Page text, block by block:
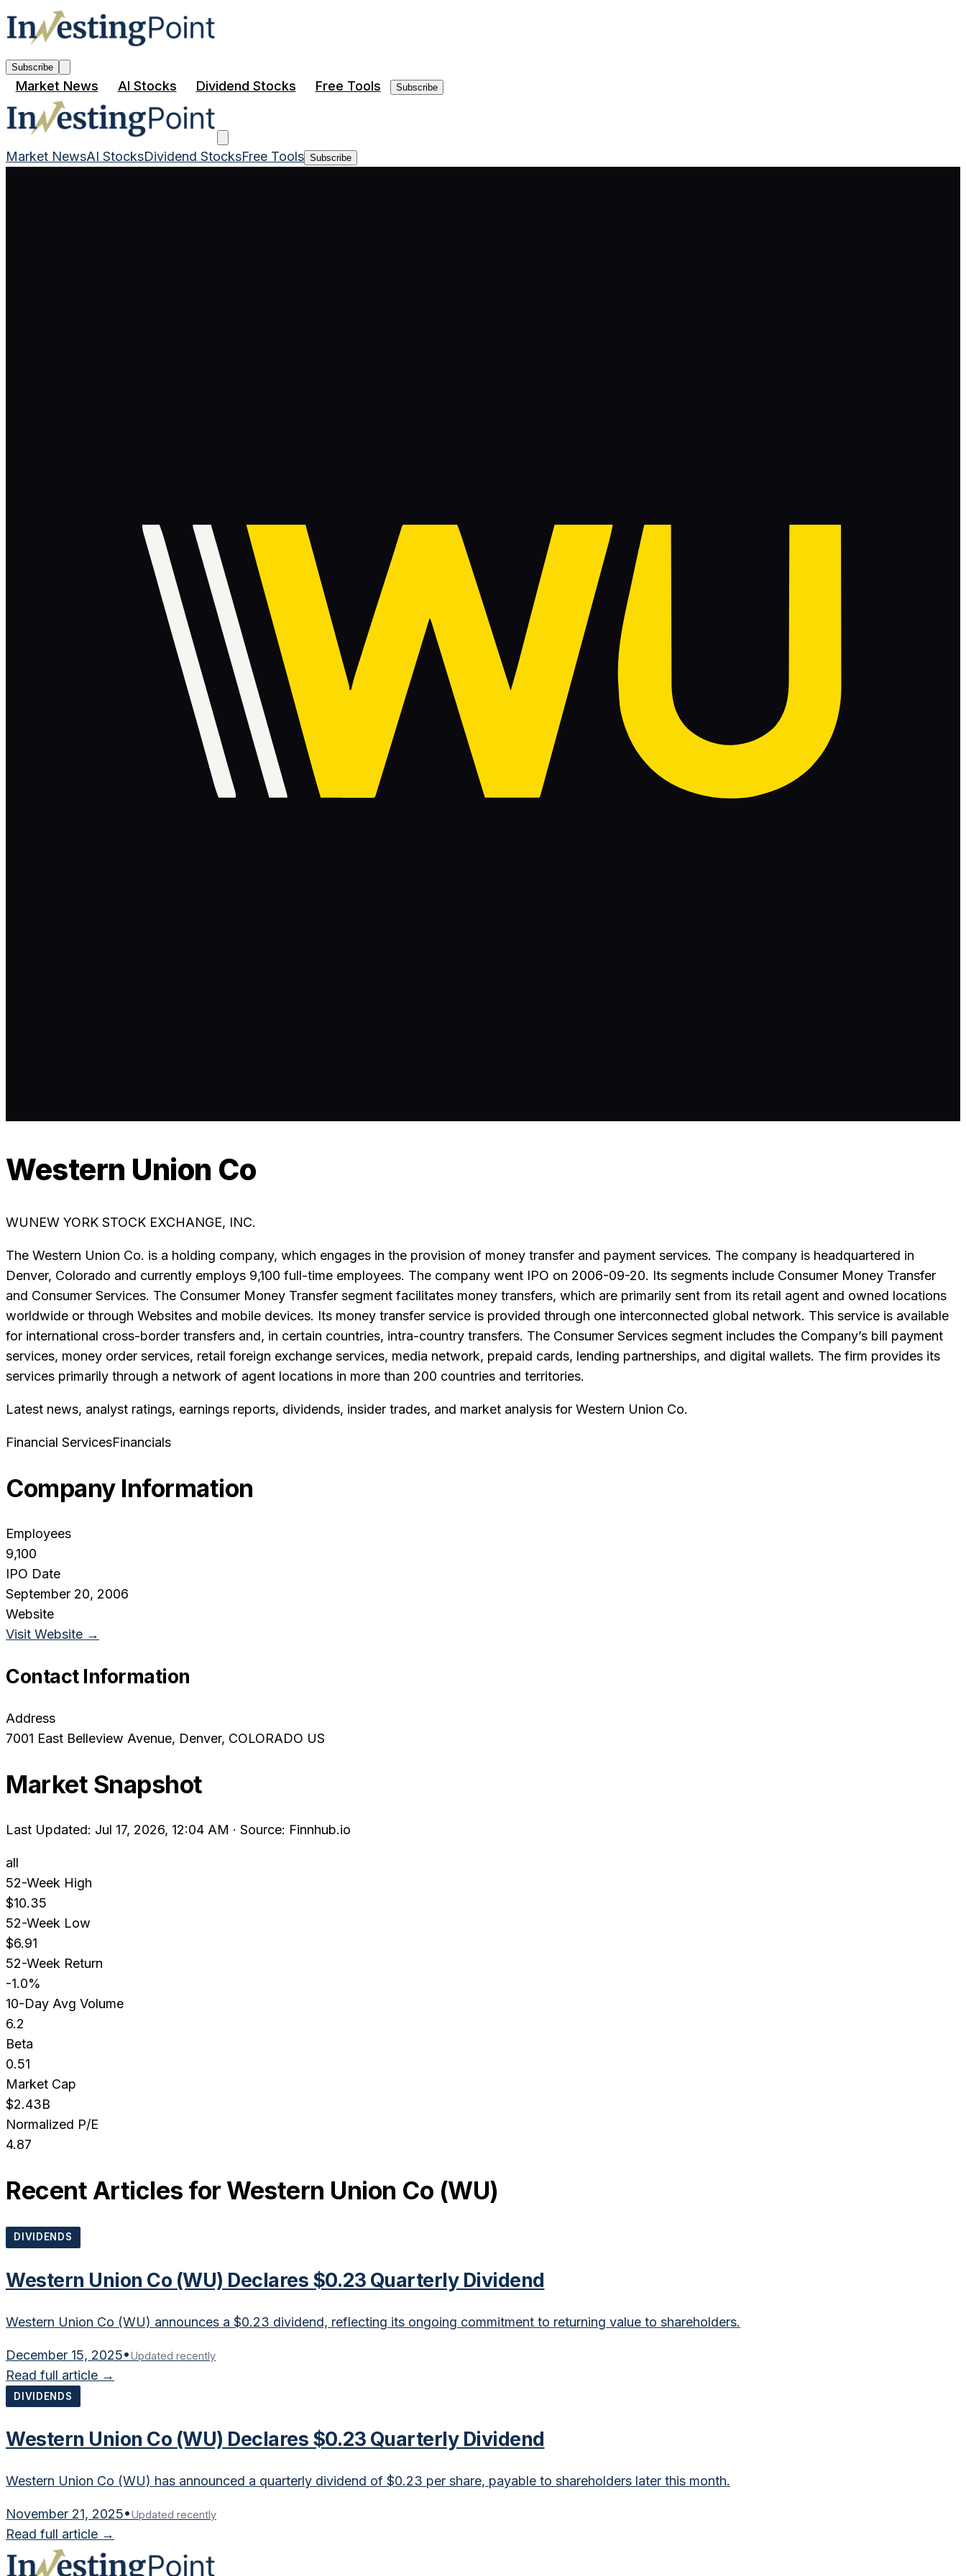
Subscribe
Market News AI Stocks Dividend Stocks Free Tools Subscribe
Market NewsAI StocksDividend StocksFree Tools Subscribe
Western Union Co
WUNEW YORK STOCK EXCHANGE, INC.
The Western Union Co. is a holding company, which engages in the provision of money transfer and payment services. The company is headquartered in
Denver, Colorado and currently employs 9,100 full-time employees. The company went IPO on 2006-09-20. Its segments include Consumer Money Transfer
and Consumer Services. The Consumer Money Transfer segment facilitates money transfers, which are primarily sent from its retail agent and owned locations
worldwide or through Websites and mobile devices. Its money transfer service is provided through one interconnected global network. This service is available
for international cross-border transfers and, in certain countries, intra-country transfers. The Consumer Services segment includes the Company’s bill payment
services, money order services, retail foreign exchange services, media network, prepaid cards, lending partnerships, and digital wallets. The firm provides its
services primarily through a network of agent locations in more than 200 countries and territories.
Latest news, analyst ratings, earnings reports, dividends, insider trades, and market analysis for Western Union Co.
Financial ServicesFinancials
Company Information
Employees
9,100
IPO Date
September 20, 2006
Website
Visit Website →
Contact Information
Address
7001 East Belleview Avenue, Denver, COLORADO US
Market Snapshot
Last Updated: Jul 17, 2026, 12:04 AM · Source: Finnhub.io
all
52-Week High
$10.35
52-Week Low
$6.91
52-Week Return
-1.0%
10-Day Avg Volume
6.2
Beta
0.51
Market Cap
$2.43B
Normalized P/E
4.87
Recent Articles for Western Union Co (WU)
DIVIDENDS
Western Union Co (WU) Declares $0.23 Quarterly Dividend
Western Union Co (WU) announces a $0.23 dividend, reflecting its ongoing commitment to returning value to shareholders.
December 15, 2025•Updated recently
Read full article →
DIVIDENDS
Western Union Co (WU) Declares $0.23 Quarterly Dividend
Western Union Co (WU) has announced a quarterly dividend of $0.23 per share, payable to shareholders later this month.
November 21, 2025•Updated recently
Read full article →